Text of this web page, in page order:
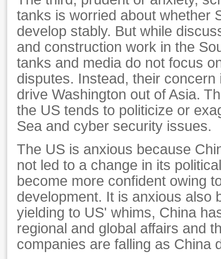
tanks is worried about whether
develop stably. But while
and construction work in the
tanks and media do not focus
disputes. Instead, their concern
drive Washington out of Asia.
the US tends to politicize or
Sea and cyber security issues.
The US is anxious because
not led to a change in its
become more confident owing
development. It is anxious also
yielding to US' whims, China
regional and global affairs and
companies are falling as China